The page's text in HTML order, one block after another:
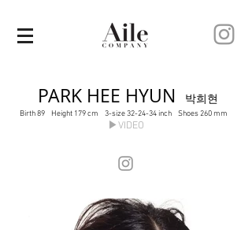
PARK HEE HYUN 박희현
Birth 89 Height 179 cm 3-size 32-24-34 inch Shoes 260 mm
▶VIDEO